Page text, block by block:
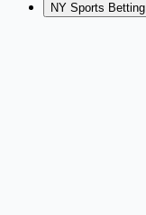
NY Sports Betting